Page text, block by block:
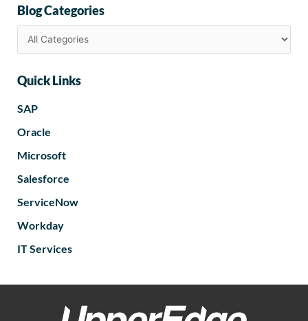
Blog Categories
Quick Links
SAP
Oracle
Microsoft
Salesforce
ServiceNow
Workday
IT Services